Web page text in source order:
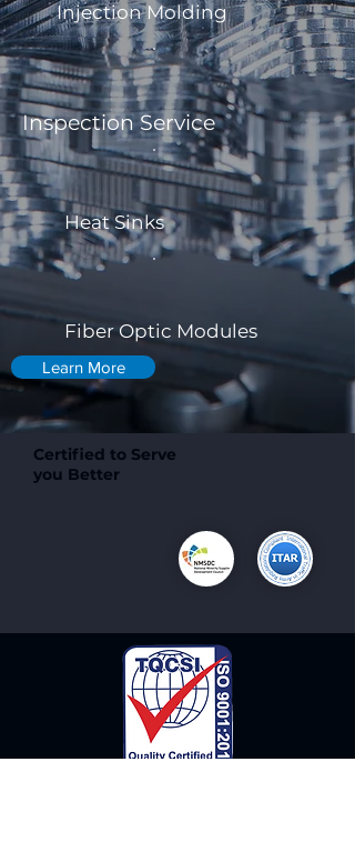
Injection Molding
Inspection Service
Heat Sinks
Fiber Optic Modules
Learn More
Certified to Serve
you Better